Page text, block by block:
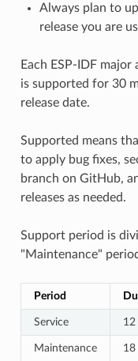
Always plan to
release you are
Each ESP-IDF
is supported for 30
release date.
Supported means
to apply bug fixes,
branch on GitHub,
releases as needed.
Support period is
"Maintenance"
Period
Service
Maintenance